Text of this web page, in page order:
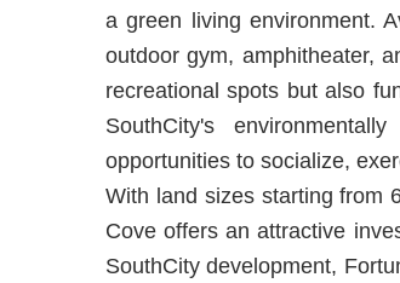
a green living environment.
outdoor gym, amphitheater,
recreational spots but also
SouthCity's
opportunities to socialize,
With land sizes starting from
Cove offers an attractive
SouthCity development,